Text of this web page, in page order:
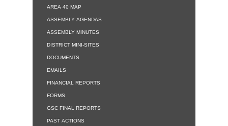
area 40 map
assembly agendas
assembly minutes
district mini-sites
documents
emails
financial reports
forms
gsc final reports
past actions